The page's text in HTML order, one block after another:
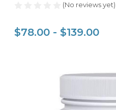
(No reviews yet)
$78.00 - $139.00